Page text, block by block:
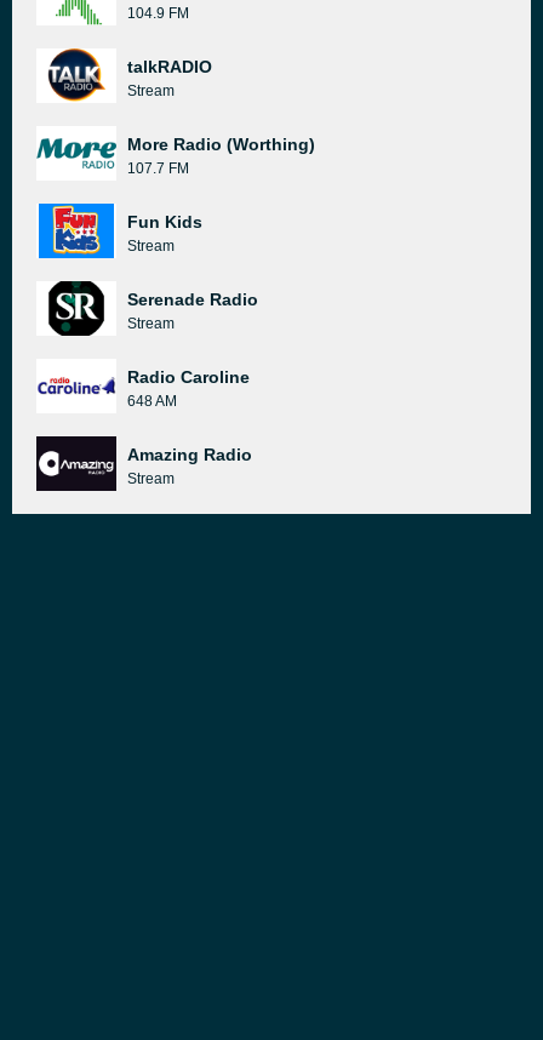
104.9 FM
talkRADIO
Stream
More Radio (Worthing)
107.7 FM
Fun Kids
Stream
Serenade Radio
Stream
Radio Caroline
648 AM
Amazing Radio
Stream